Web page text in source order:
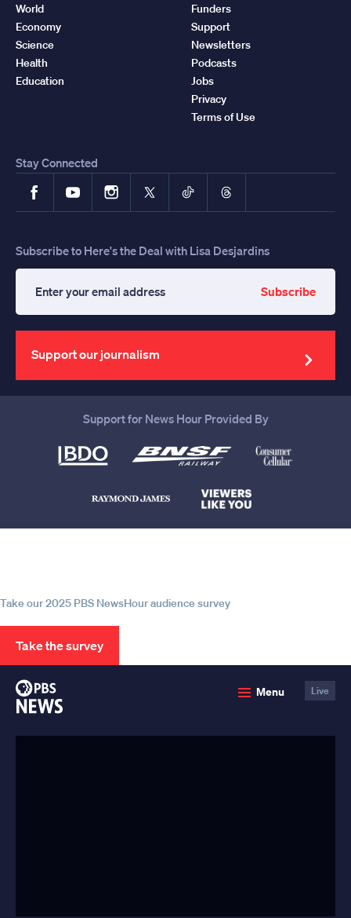
World
Economy
Science
Health
Education
Funders
Support
Newsletters
Podcasts
Jobs
Privacy
Terms of Use
Stay Connected
FacebookYouTubeInstagram
X TikTokThreads
Subscribe to Here's the Deal with Lisa Desjardins
your
email
address
Subscribe
Support our journalism
Support for News Hour Provided By
Take our 2025 PBS NewsHour audience survey
Take the survey
Menu Live